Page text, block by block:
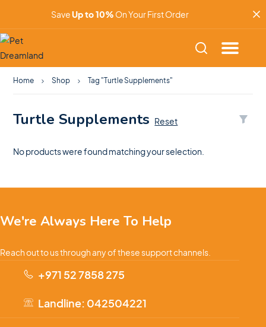
SaveUp to 10% On Your First Order
Home Shop Tag "Turtle Supplements"
Turtle Supplements Reset
No products were found matching your selection.
We're Always Here To Help
Reach out to us through any of these support channels.
+971 52 7858 275
Landline: 042504221